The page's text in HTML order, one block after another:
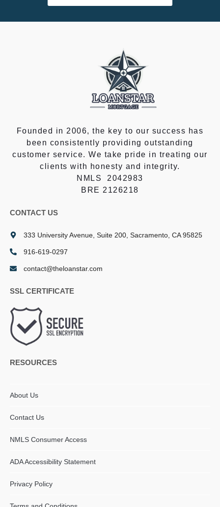
Founded in 2006, the key to our success has
been consistently providing outstanding
customer service. We take pride in treating our
clients with honesty and integrity.
NMLS 2042983
BRE 2126218
CONTACT US
333 University Avenue, Suite 200, Sacramento, CA 95825
916-619-0297
contact@theloanstar.com
SSL CERTIFICATE
RESOURCES
About Us
Contact Us
NMLS Consumer Access
ADA Accessibility Statement​
Privacy Policy